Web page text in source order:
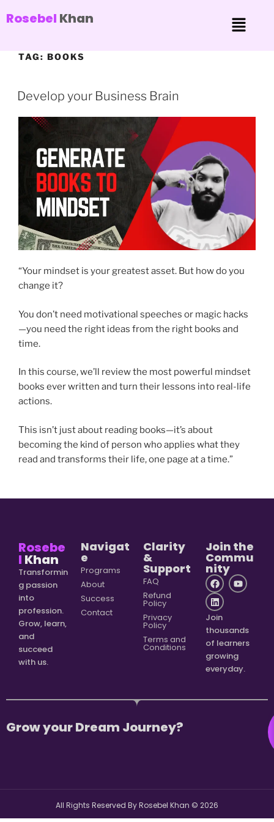
Rosebel Khan
TAG: BOOKS
Develop your Business Brain
“Your mindset is your greatest asset. But how do you
change it?
You don’t need motivational speeches or magic hacks
—you need the right ideas from the right books and
time.
In this course, we’ll review the most powerful mindset
books ever written and turn their lessons into real-life
actions.
This isn’t just about reading books—it’s about
becoming the kind of person who applies what they
read and transforms their life, one page at a time.”
Rosebe
l Khan
Transformin
g passion
into
profession.
Grow, learn,
and
succeed
with us.
Navigat
e
Programs
About
Success
Contact
Clarity
&
Support
FAQ
Refund
Policy
Privacy
Policy
Terms and
Conditions
Join the
Commu
nity
Join
thousands
of learners
growing
everyday.
Grow your Dream Journey?
All Rights Reserved By Rosebel Khan © 2026